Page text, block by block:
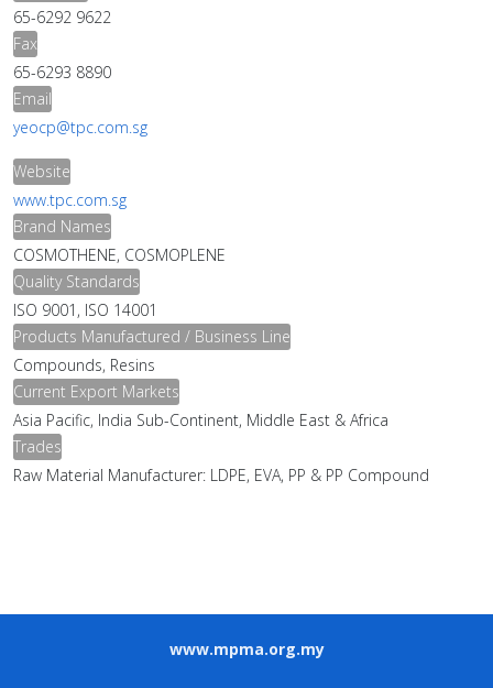
65-6292 9622
Fax
65-6293 8890
Email
yeocp@tpc.com.sg
Website
www.tpc.com.sg
Brand Names
COSMOTHENE, COSMOPLENE
Quality Standards
ISO 9001, ISO 14001
Products Manufactured / Business Line
Compounds, Resins
Current Export Markets
Asia Pacific, India Sub-Continent, Middle East & Africa
Trades
Raw Material Manufacturer: LDPE, EVA, PP & PP Compound
www.mpma.org.my